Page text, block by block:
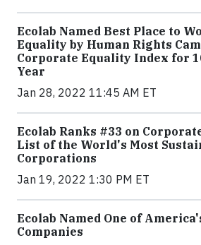
Ecolab Named Best Place to
Equality by Human Rights
Corporate Equality Index for
Year
Jan 28, 2022 11:45 AM ET
Ecolab Ranks #33 on
List of the World's Most
Corporations
Jan 19, 2022 1:30 PM ET
Ecolab Named One of
Companies